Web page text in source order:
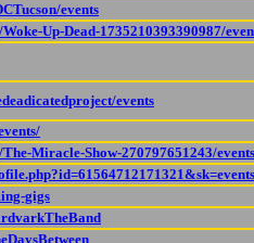
events
Up-Dead-1735210393390987/
events
Miracle-Show-270797651243/
gigs